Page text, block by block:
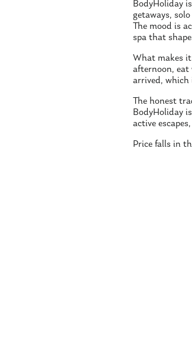
BodyHoliday
getaways,
The mood is
spa that
What makes
afternoon, eat
arrived, which
The honest
BodyHoliday
active
Price falls in